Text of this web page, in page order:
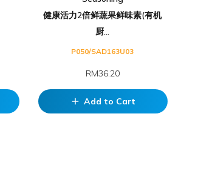
健康活力2倍鲜蔬果鲜味素(有机
厨...
P050/SAD163U03
RM36.20
add Add to Cart